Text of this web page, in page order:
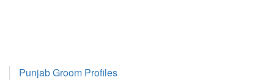
Punjab Groom Profiles